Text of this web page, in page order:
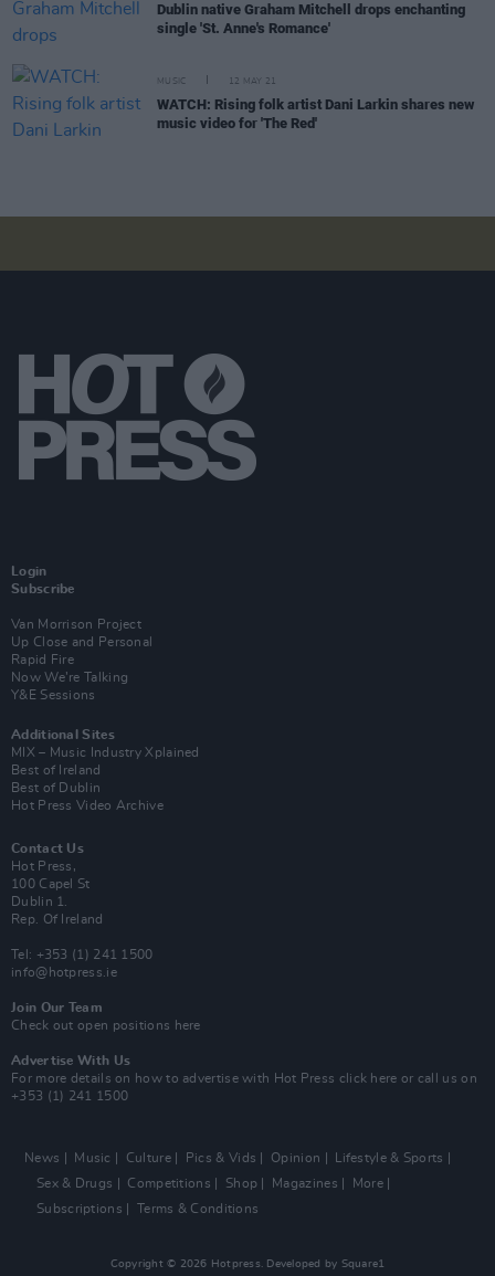
Dublin native Graham Mitchell drops enchanting
single 'St. Anne's Romance'
MUSIC 12 MAY 21
WATCH: Rising folk artist Dani Larkin shares new
music video for 'The Red'
Login
Subscribe
Van Morrison Project
Up Close and Personal
Rapid Fire
Now We’re Talking
Y&E Sessions
Additional Sites
MIX – Music Industry Xplained
Best of Ireland
Best of Dublin
Hot Press Video Archive
Contact Us
Hot Press,
100 Capel St
Dublin 1.
Rep. Of Ireland
Tel: +353 (1) 241 1500
info@hotpress.ie
Join Our Team
Check out open positions here
Advertise With Us
For more details on how to advertise with Hot Press click here or call us on
+353 (1) 241 1500
News Music Culture Pics & Vids Opinion
Lifestyle & Sports
Sex & Drugs
Competitions Shop Magazines
More
Subscriptions
Terms & Conditions
Copyright © 2026 Hotpress. Developed by Square1